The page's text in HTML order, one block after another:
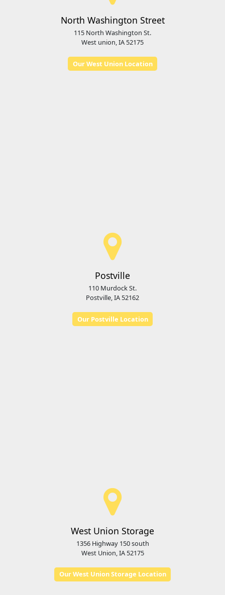
North Washington Street
115 North Washington St.
West union, IA 52175
Our West Union Location
Postville
110 Murdock St.
Postville, IA 52162
Our Postville Location
West Union Storage
1356 Highway 150 south
West Union, IA 52175
Our West Union Storage Location